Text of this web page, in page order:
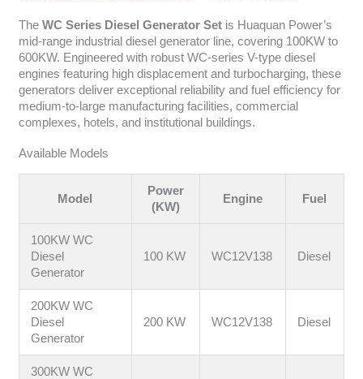
The WC Series Diesel Generator Setis Huaquan Power’s
mid-range industrial diesel generator line, covering 100KW to
600KW. Engineered with robust WC-series V-type diesel
engines featuring high displacement and turbocharging, these
generators deliver exceptional reliability and fuel efficiency for
medium-to-large manufacturing facilities, commercial
complexes, hotels, and institutional buildings.
Available Models
Model
Power
(KW)
Engine Fuel
100KW WC
Diesel
Generator
100 KW WC12V138 Diesel
200KW WC
Diesel
Generator
200 KW WC12V138 Diesel
300KW WC